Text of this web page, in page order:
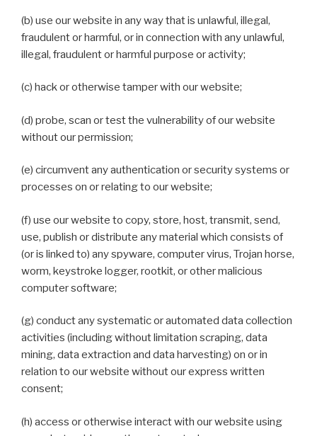
(b) use our website in any way that is unlawful, illegal,
fraudulent or harmful, or in connection with any unlawful,
illegal, fraudulent or harmful purpose or activity;
(c) hack or otherwise tamper with our website;
(d) probe, scan or test the vulnerability of our website
without our permission;
(e) circumvent any authentication or security systems or
processes on or relating to our website;
(f) use our website to copy, store, host, transmit, send,
use, publish or distribute any material which consists of
(or is linked to) any spyware, computer virus, Trojan horse,
worm, keystroke logger, rootkit, or other malicious
computer software;
(g) conduct any systematic or automated data collection
activities (including without limitation scraping, data
mining, data extraction and data harvesting) on or in
relation to our website without our express written
consent;
(h) access or otherwise interact with our website using